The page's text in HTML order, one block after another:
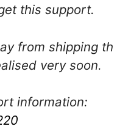
this support.
from shipping
very soon.
information: